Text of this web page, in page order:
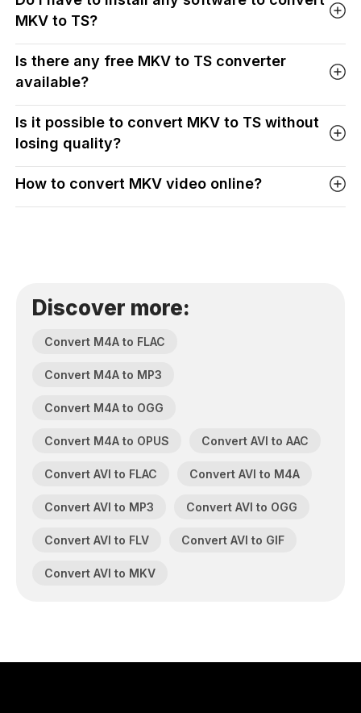
MKV to TS?
Is there any free MKV to TS converter
available?
Is it possible to convert MKV to TS without
losing quality?
How to convert MKV video online?
Discover more:
Convert M4A to FLAC
Convert M4A to MP3
Convert M4A to OGG
Convert M4A to OPUS Convert AVI to AAC
Convert AVI to FLAC Convert AVI to M4A
Convert AVI to MP3 Convert AVI to OGG
Convert AVI to FLV Convert AVI to GIF
Convert AVI to MKV